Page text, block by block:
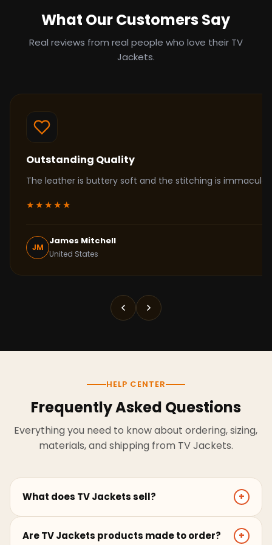
What Our Customers Say
Real reviews from real people who love their TV
Jackets.
Outstanding Quality
The leather is buttery soft and the stitching is
★★★★★
JM
James Mitchell
United States
HELP CENTER
Frequently Asked Questions
Everything you need to know about ordering, sizing,
materials, and shipping from TV Jackets.
What does TV Jackets sell? +
coats, hoodies, and outerwear for men and women.
Are TV Jackets products made to order? +